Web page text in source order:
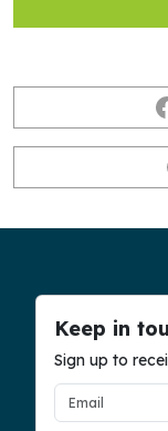
Keep in
Sign up to